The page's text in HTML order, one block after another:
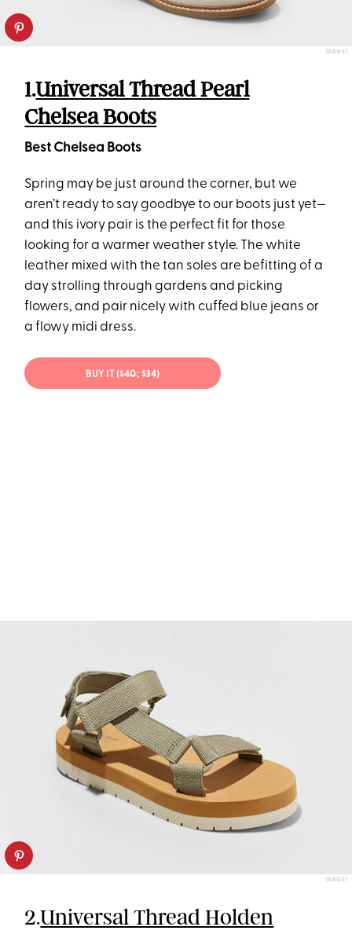
TARGET
1.Universal Thread Pearl
Chelsea Boots
Best Chelsea Boots
Spring may be just around the corner, but we
aren’t ready to say goodbye to our boots just yet—
and this ivory pair is the perfect fit for those
looking for a warmer weather style. The white
leather mixed with the tan soles are befitting of a
day strolling through gardens and picking
flowers, and pair nicely with cuffed blue jeans or
a flowy midi dress.
BUY IT ($40; $34)
TARGET
2.Universal Thread Holden